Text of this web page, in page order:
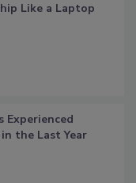
Like a Laptop
Experienced
the Last Year